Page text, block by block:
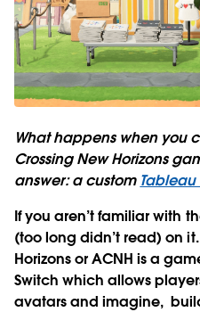
What happens when you
Crossing New Horizons
answer: a custom Tableau
If you aren’t familiar with
(too long didn’t read) on
Horizons or ACNH is a
Switch which allows
avatars and imagine,